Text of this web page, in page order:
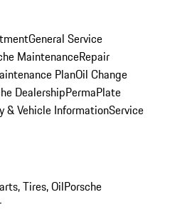
General Service
MaintenanceRepair
PlanOil Change
DealershipPermaPlate
& Vehicle InformationService
Tires, OilPorsche